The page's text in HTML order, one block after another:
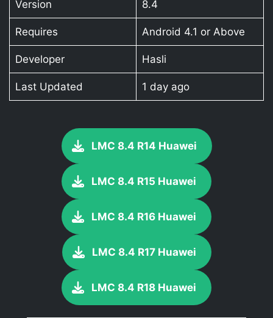
Version 8.4
Requires Android 4.1 or Above
Developer Hasli
Last Updated 1 day ago
LMC 8.4 R14 Huawei
LMC 8.4 R15 Huawei
LMC 8.4 R16 Huawei
LMC 8.4 R17 Huawei
LMC 8.4 R18 Huawei